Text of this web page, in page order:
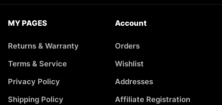
MY PAGES
Returns & Warranty
Terms & Service
Privacy Policy
Shipping Policy
Account
Orders
Wishlist
Addresses
Affiliate Registration